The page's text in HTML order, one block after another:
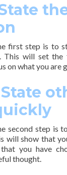
first step is to
This will set the
on what you are
second step is
will show that
you have
thought.